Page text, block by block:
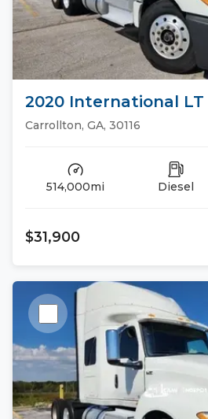
2020 International LT
Trucks
Carrollton, GA, 30116
514,000mi Diesel
$31,900